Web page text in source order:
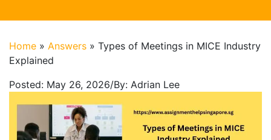
Home » Answers » Types of Meetings in MICE Industry
Explained
Posted: May 26, 2026/By: Adrian Lee